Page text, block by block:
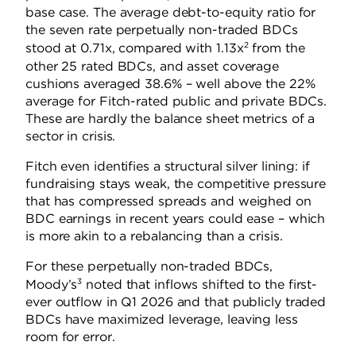
base case. The average debt-to-equity ratio for
the seven rate perpetually non-traded BDCs
stood at 0.71x, compared with 1.13x2from the
other 25 rated BDCs, and asset coverage
cushions averaged 38.6% – well above the 22%
average for Fitch-rated public and private BDCs.
These are hardly the balance sheet metrics of a
sector in crisis.
Fitch even identifies a structural silver lining: if
fundraising stays weak, the competitive pressure
that has compressed spreads and weighed on
BDC earnings in recent years could ease – which
is more akin to a rebalancing than a crisis.
For these perpetually non-traded BDCs,
Moody’s3 noted that inflows shifted to the first-
ever outflow in Q1 2026 and that publicly traded
BDCs have maximized leverage, leaving less
room for error.